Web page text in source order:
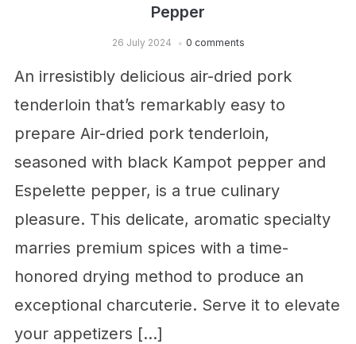
Pepper
26 July 2024 0 comments
An irresistibly delicious air-dried pork
tenderloin that’s remarkably easy to
prepare Air-dried pork tenderloin,
seasoned with black Kampot pepper and
Espelette pepper, is a true culinary
pleasure. This delicate, aromatic specialty
marries premium spices with a time-
honored drying method to produce an
exceptional charcuterie. Serve it to elevate
your appetizers […]